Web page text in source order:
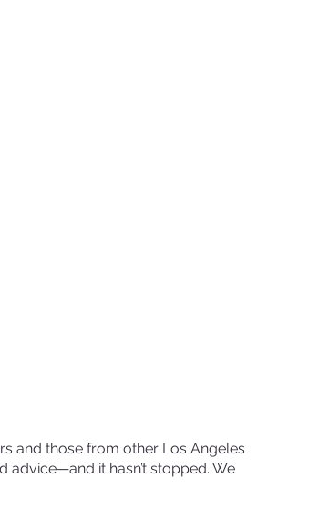
and those from other Los Angeles
advice—and it hasn’t stopped. We